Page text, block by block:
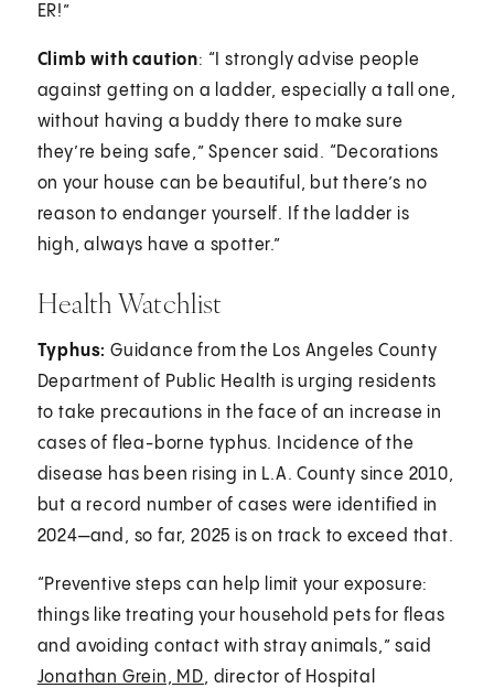
ER!”
Climb with caution: “I strongly advise people
against getting on a ladder, especially a tall one,
without having a buddy there to make sure
they’re being safe,” Spencer said. “Decorations
on your house can be beautiful, but there’s no
reason to endanger yourself. If the ladder is
high, always have a spotter.”
Health Watchlist
Typhus: Guidance from the Los Angeles County
Department of Public Health is urging residents
to take precautions in the face of an increase in
cases of flea-borne typhus. Incidence of the
disease has been rising in L.A. County since 2010,
but a record number of cases were identified in
2024—and, so far, 2025 is on track to exceed that.
“Preventive steps can help limit your exposure:
things like treating your household pets for fleas
and avoiding contact with stray animals,” said
Jonathan Grein, MD, director of Hospital